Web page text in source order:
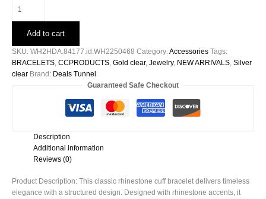
Rhinestone
Bracelet
quantity
Add to cart
SKU: WH2HDA.84177.id.WH2250468 Category:Accessories Tags:
BRACELETS, CCPRODUCTS, Gold clear, Jewelry, NEW ARRIVALS, Silver
clear Brand: Deals Tunnel
Guaranteed Safe Checkout
Description
Additional information
Reviews (0)
Product Description: This classic rhinestone cuff bracelet delivers timeless
elegance with a structured design. Designed with rhinestone accents, it